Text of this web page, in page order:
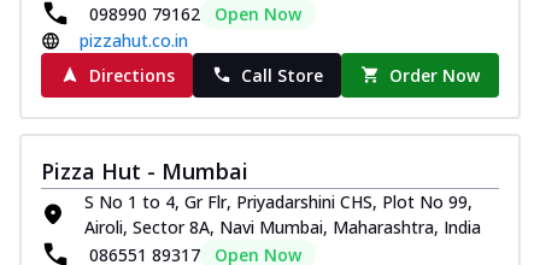
098990 79162
Open Now
pizzahut.co.in
Directions
Call Store Order Now
Pizza Hut - Mumbai
S No 1 to 4, Gr Flr, Priyadarshini CHS, Plot No 99,
Airoli, Sector 8A, Navi Mumbai, Maharashtra, India
086551 89317
Open Now